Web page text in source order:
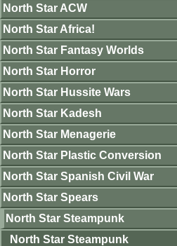
North Star ACW
North Star Africa!
North Star Fantasy Worlds
North Star Horror
North Star Hussite Wars
North Star Kadesh
North Star Menagerie
North Star Plastic Conversion
North Star Spanish Civil War
North Star Spears
North Star Steampunk
North Star Steampunk